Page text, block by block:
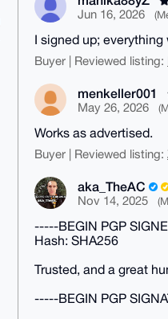
Jun 16, 2026
I signed up;
Buyer | Reviewed listing:
menkeller001
May 26, 2026
Works as advertised.
Buyer | Reviewed listing:
aka_TheAC
Nov 14, 2025
-----BEGIN PGP
Hash: SHA256
Trusted, and a great
-----BEGIN PGP